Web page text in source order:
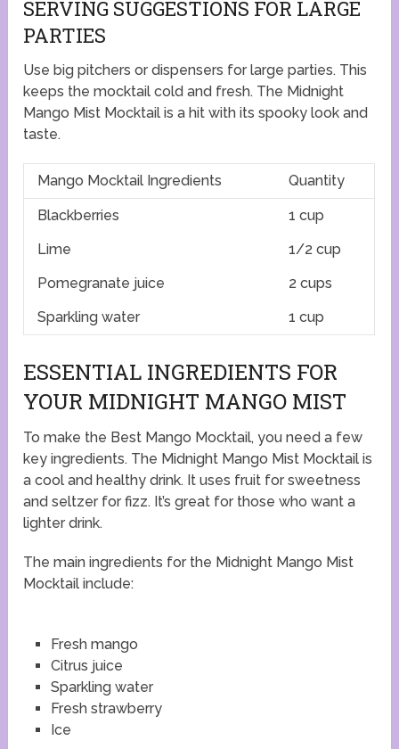
SERVING SUGGESTIONS FOR LARGE
PARTIES
Use big pitchers or dispensers for large parties. This
keeps the mocktail cold and fresh. The Midnight
Mango Mist Mocktail is a hit with its spooky look and
taste.
Mango Mocktail Ingredients Quantity
Blackberries
1 cup
Lime
1/2 cup
Pomegranate juice
2 cups
Sparkling water
1 cup
ESSENTIAL INGREDIENTS FOR
YOUR MIDNIGHT MANGO MIST
To make the Best Mango Mocktail, you need a few
key ingredients. The Midnight Mango Mist Mocktail is
a cool and healthy drink. It uses fruit for sweetness
and seltzer for fizz. It’s great for those who want a
lighter drink.
The main ingredients for the Midnight Mango Mist
Mocktail include:
Fresh mango
Citrus juice
Sparkling water
Fresh strawberry
Ice